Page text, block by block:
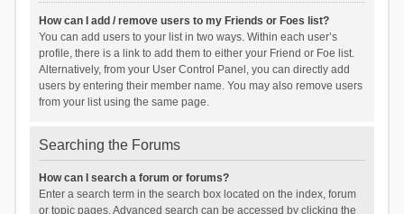
How can I add / remove users to my Friends or Foes list?
You can add users to your list in two ways. Within each user’s
profile, there is a link to add them to either your Friend or Foe list.
Alternatively, from your User Control Panel, you can directly add
users by entering their member name. You may also remove users
from your list using the same page.
Searching the Forums
How can I search a forum or forums?
Enter a search term in the search box located on the index, forum
or topic pages. Advanced search can be accessed by clicking the